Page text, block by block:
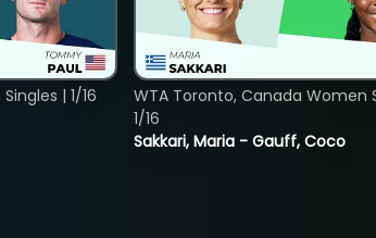
| 1/16
Sakkari, Maria - Gauff, Coco
WTA Toronto, Canada Women
1/16